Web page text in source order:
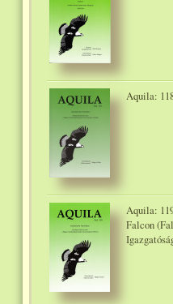
Aquila:
Aquila:
Falcon